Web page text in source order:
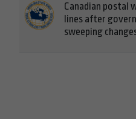
Canadian postal
lines after
sweeping